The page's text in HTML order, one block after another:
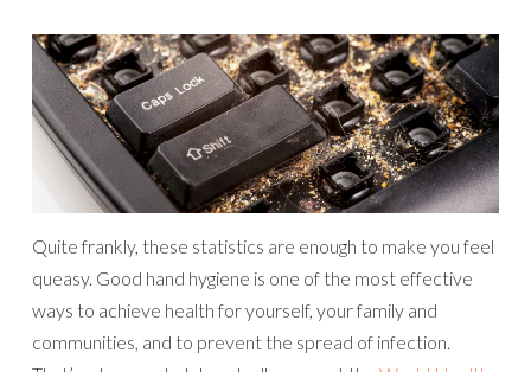
Quite frankly, these statistics are enough to make you feel
queasy. Good hand hygiene is one of the most effective
ways to achieve health for yourself, your family and
communities, and to prevent the spread of infection.